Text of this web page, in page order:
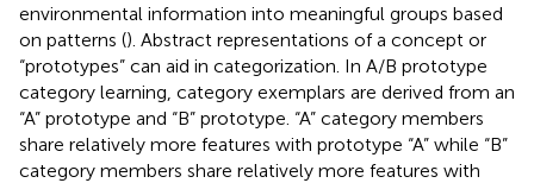
environmental information into meaningful groups based
on patterns (). Abstract representations of a concept or
“prototypes” can aid in categorization. In A/B prototype
category learning, category exemplars are derived from an
“A” prototype and “B” prototype. “A” category members
share relatively more features with prototype “A” while “B”
category members share relatively more features with